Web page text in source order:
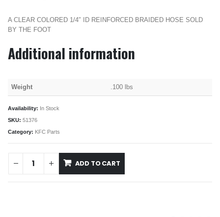
A CLEAR COLORED 1/4″ ID REINFORCED BRAIDED HOSE SOLD
BY THE FOOT
Additional information
Weight .100 lbs
Availability: In Stock
SKU: 51376
Category: KFC Parts
ADD TO CART